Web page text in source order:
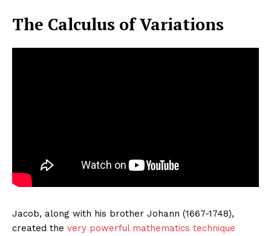
The Calculus of Variations
Jacob, along with his brother Johann (1667-1748),
created the very powerful mathematics technique